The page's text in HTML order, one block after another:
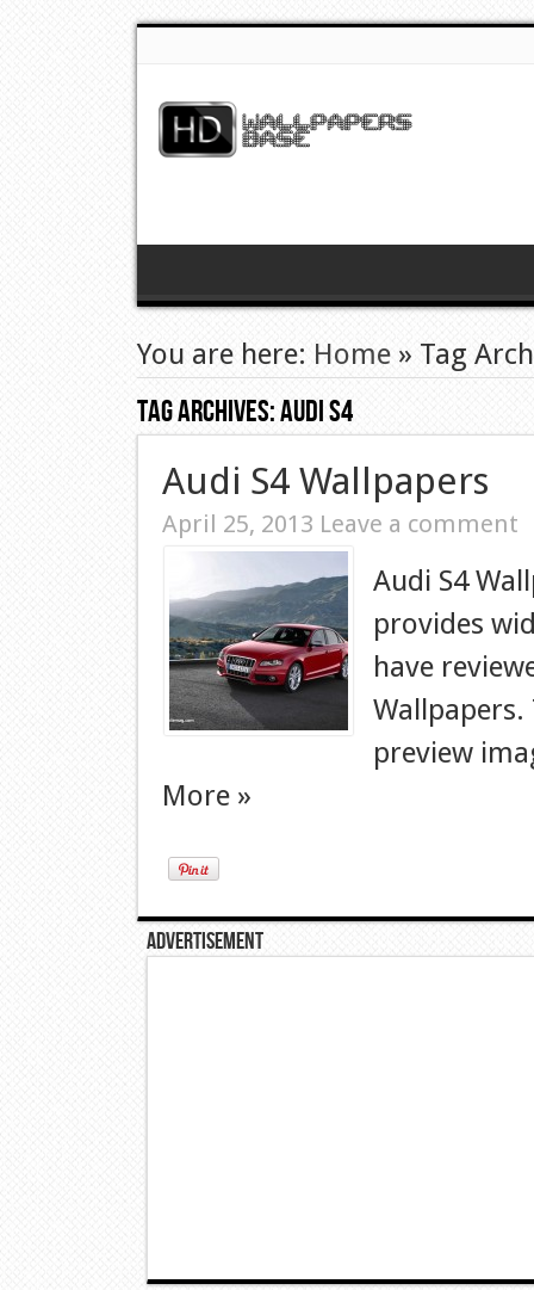
You are here: Home » Tag
Tag Archives:Audi S4
Audi S4 Wallpapers
April 25, 2013 Leave a comment
Audi S4
provides
have
preview
More »
Advertisement